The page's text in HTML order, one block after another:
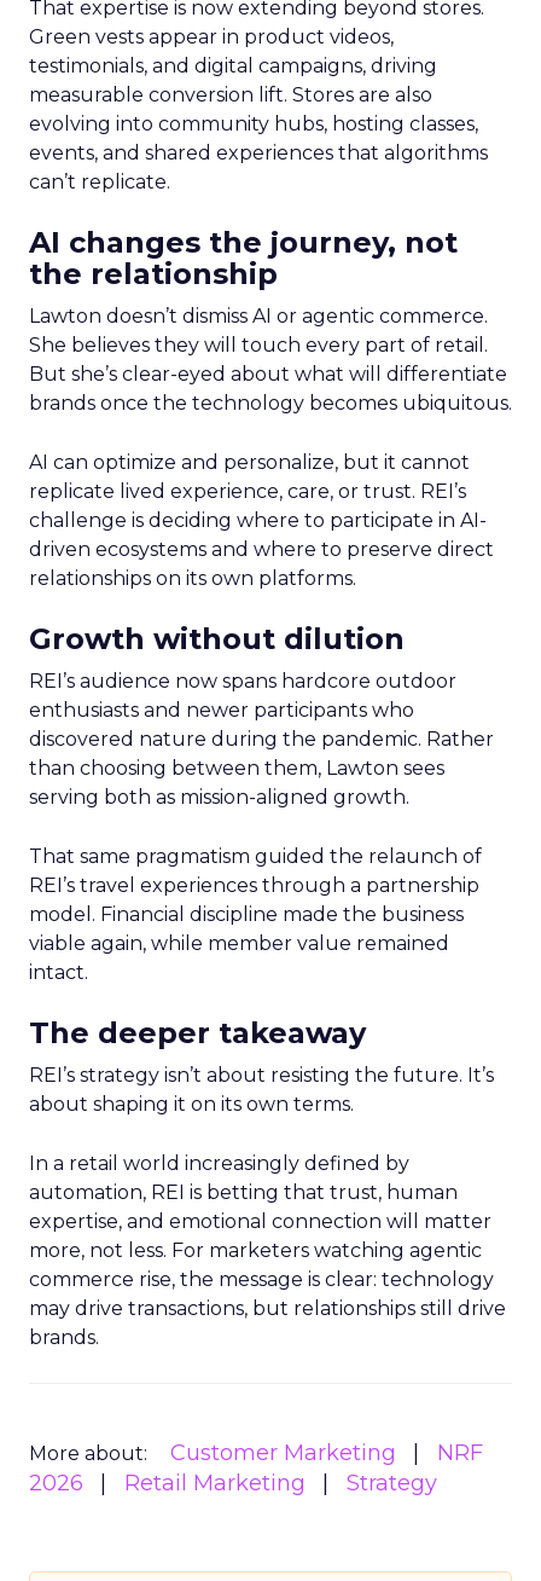
That expertise is now extending beyond stores.
Green vests appear in product videos,
testimonials, and digital campaigns, driving
measurable conversion lift. Stores are also
evolving into community hubs, hosting classes,
events, and shared experiences that algorithms
can’t replicate.
AI changes the journey, not
the relationship
Lawton doesn’t dismiss AI or agentic commerce.
She believes they will touch every part of retail.
But she’s clear-eyed about what will differentiate
brands once the technology becomes ubiquitous.
AI can optimize and personalize, but it cannot
replicate lived experience, care, or trust. REI’s
challenge is deciding where to participate in AI-
driven ecosystems and where to preserve direct
relationships on its own platforms.
Growth without dilution
REI’s audience now spans hardcore outdoor
enthusiasts and newer participants who
discovered nature during the pandemic. Rather
than choosing between them, Lawton sees
serving both as mission-aligned growth.
That same pragmatism guided the relaunch of
REI’s travel experiences through a partnership
model. Financial discipline made the business
viable again, while member value remained
intact.
The deeper takeaway
REI’s strategy isn’t about resisting the future. It’s
about shaping it on its own terms.
In a retail world increasingly defined by
automation, REI is betting that trust, human
expertise, and emotional connection will matter
more, not less. For marketers watching agentic
commerce rise, the message is clear: technology
may drive transactions, but relationships still drive
brands.
More about: Customer Marketing
NRF
2026
Retail Marketing Strategy